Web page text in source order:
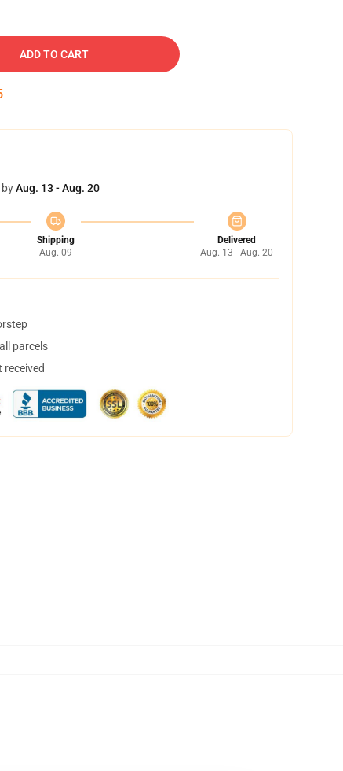
ADD TO CART
Aug. 13 - Aug. 20
Shipping
Aug. 09
Delivered
Aug. 13 - Aug. 20
parcels